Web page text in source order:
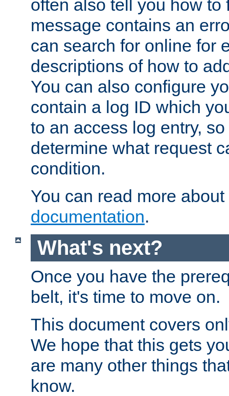
often also tell you how to
message contains an
can search for online for
descriptions of how to
You can also configure
contain a log ID which
to an access log entry,
determine what request
condition.
You can read more
documentation.
What's next?
Once you have the
belt, it's time to move on.
This document covers
We hope that this gets
are many other things
know.